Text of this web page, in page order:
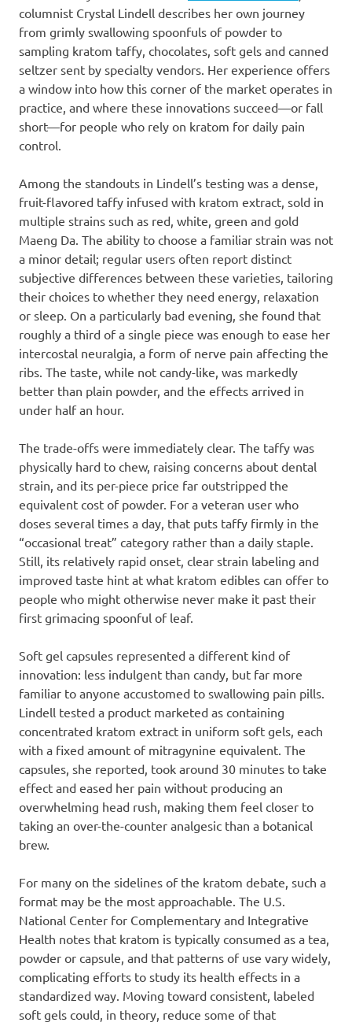
columnist Crystal Lindell describes her own journey
from grimly swallowing spoonfuls of powder to
sampling kratom taffy, chocolates, soft gels and canned
seltzer sent by specialty vendors. Her experience offers
a window into how this corner of the market operates in
practice, and where these innovations succeed—or fall
short—for people who rely on kratom for daily pain
control.
Among the standouts in Lindell’s testing was a dense,
fruit-flavored taffy infused with kratom extract, sold in
multiple strains such as red, white, green and gold
Maeng Da. The ability to choose a familiar strain was not
a minor detail; regular users often report distinct
subjective differences between these varieties, tailoring
their choices to whether they need energy, relaxation
or sleep. On a particularly bad evening, she found that
roughly a third of a single piece was enough to ease her
intercostal neuralgia, a form of nerve pain affecting the
ribs. The taste, while not candy-like, was markedly
better than plain powder, and the effects arrived in
under half an hour.
The trade-offs were immediately clear. The taffy was
physically hard to chew, raising concerns about dental
strain, and its per-piece price far outstripped the
equivalent cost of powder. For a veteran user who
doses several times a day, that puts taffy firmly in the
“occasional treat” category rather than a daily staple.
Still, its relatively rapid onset, clear strain labeling and
improved taste hint at what kratom edibles can offer to
people who might otherwise never make it past their
first grimacing spoonful of leaf.
Soft gel capsules represented a different kind of
innovation: less indulgent than candy, but far more
familiar to anyone accustomed to swallowing pain pills.
Lindell tested a product marketed as containing
concentrated kratom extract in uniform soft gels, each
with a fixed amount of mitragynine equivalent. The
capsules, she reported, took around 30 minutes to take
effect and eased her pain without producing an
overwhelming head rush, making them feel closer to
taking an over-the-counter analgesic than a botanical
brew.
For many on the sidelines of the kratom debate, such a
format may be the most approachable. The U.S.
National Center for Complementary and Integrative
Health notes that kratom is typically consumed as a tea,
powder or capsule, and that patterns of use vary widely,
complicating efforts to study its health effects in a
standardized way. Moving toward consistent, labeled
soft gels could, in theory, reduce some of that